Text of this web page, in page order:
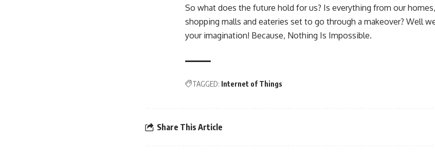
So what does the future hold for us? Is everything from our
shopping malls and eateries set to go through a makeover? Well
your imagination! Because, Nothing Is Impossible.
TAGGED: Internet of Things
Share This Article